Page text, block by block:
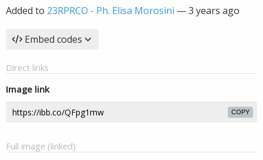
Added to 23RPRCO - Ph. Elisa Morosini —3 years ago
Embed codes
Direct links
Image link
COPY
Full image (linked)